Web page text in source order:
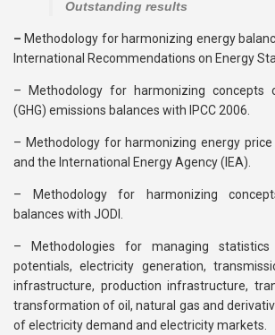
Outstanding results
– Methodology for harmonizing energy
International Recommendations on Energy
– Methodology for harmonizing concepts
(GHG) emissions balances with IPCC 2006.
– Methodology for harmonizing energy price
and the International Energy Agency (IEA).
– Methodology for harmonizing
balances with JODI.
– Methodologies for managing
potentials, electricity generation,
infrastructure, production infrastructure,
transformation of oil, natural gas and
of electricity demand and electricity markets.